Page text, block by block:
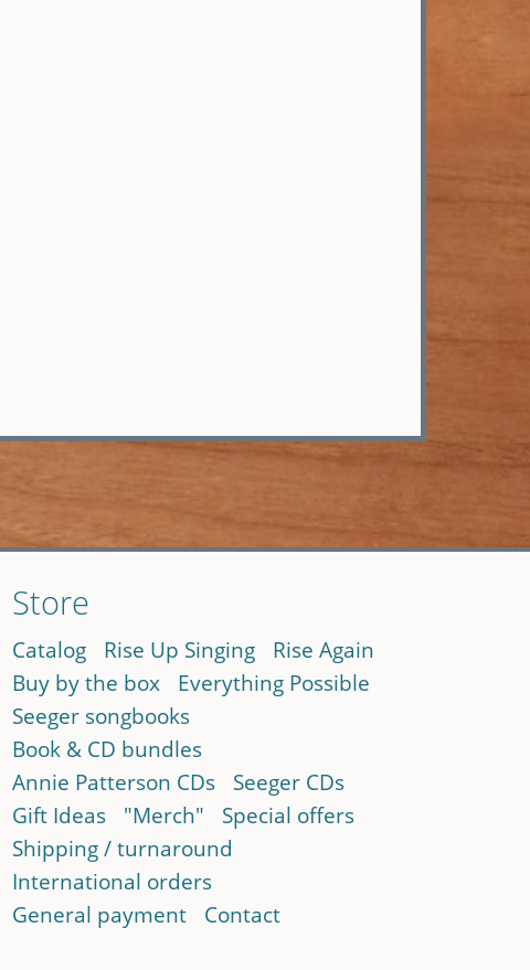
Store
Catalog Rise Up Singing
Rise Again
Buy by the box
Everything Possible
Seeger songbooks
Book & CD bundles
Annie Patterson CDs
Seeger CDs
Gift Ideas
"Merch"
Special offers
Shipping / turnaround
International orders
General payment
Contact